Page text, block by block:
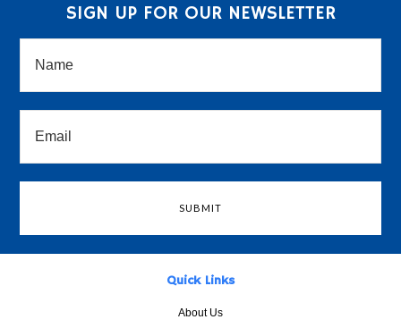
SIGN UP FOR OUR NEWSLETTER
Quick Links
About Us